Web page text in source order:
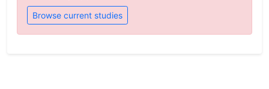
Browse current studies